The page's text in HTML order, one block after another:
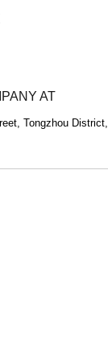
AT
Tongzhou District,